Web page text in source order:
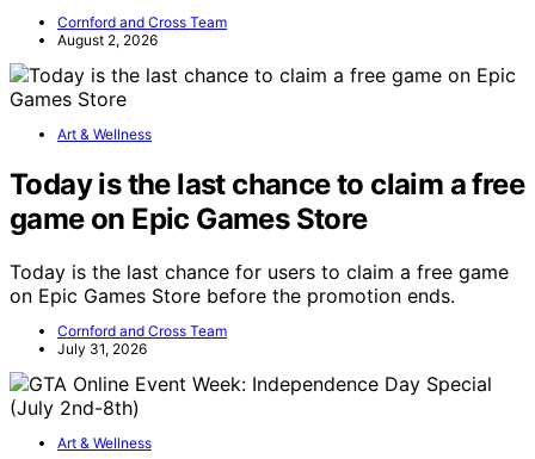
Cornford and Cross Team
August 2, 2026
Art & Wellness
Today is the last chance to claim a free
game on Epic Games Store
Today is the last chance for users to claim a free game
on Epic Games Store before the promotion ends.
Cornford and Cross Team
July 31, 2026
Art & Wellness